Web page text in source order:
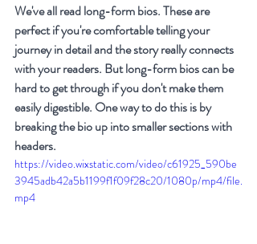
We've all read long-form bios. These are
perfect if you're comfortable telling your
journey in detail and the story really connects
with your readers. But long-form bios can be
hard to get through if you don't make them
easily digestible. One way to do this is by
breaking the bio up into smaller sections with
headers.
https://video.wixstatic.com/video/c61925_590be
3945adb42a5b1199f1f09f28c20/1080p/mp4/file.
mp4